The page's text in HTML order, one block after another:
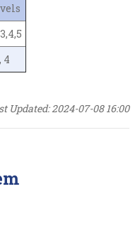
4
Updated: 2024-07-08 16:00